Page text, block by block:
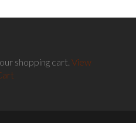
shopping cart. View